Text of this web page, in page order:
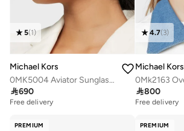
5(1)
Michael Kors
0MK5004 Aviator Sunglasses
690
Free delivery
4.7(3)
Michael Kors
800
Free delivery
PREMIUM PREMIUM